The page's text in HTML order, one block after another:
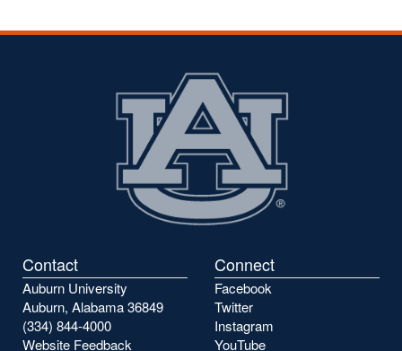
Contact
Auburn University
Auburn, Alabama 36849
(334) 844-4000
Website Feedback
Connect
Facebook
Twitter
Instagram
YouTube